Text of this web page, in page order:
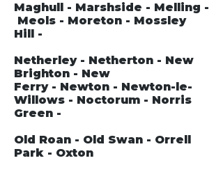
Maghull - Marshside - Melling -
Meols - Moreton - Mossley
Hill -
Netherley - Netherton - New
Brighton - New
Ferry - Newton - Newton-le-
Willows - Noctorum - Norris
Green -
Old Roan - Old Swan - Orrell
Park - Oxton